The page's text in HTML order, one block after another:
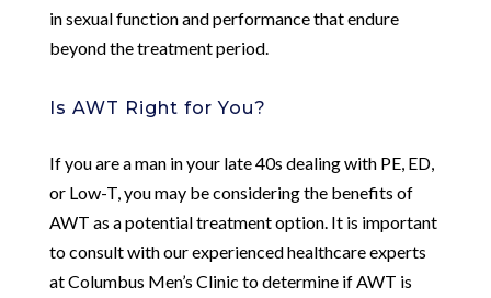
in sexual function and performance that endure
beyond the treatment period.
Is AWT Right for You?
If you are a man in your late 40s dealing with PE, ED,
or Low-T, you may be considering the benefits of
AWT as a potential treatment option. It is important
to consult with our experienced healthcare experts
at Columbus Men’s Clinic to determine if AWT is